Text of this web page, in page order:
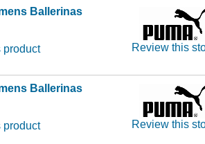
Ballerinas
product
Review this
Ballerinas
product
Review this